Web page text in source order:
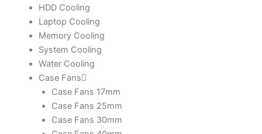
HDD Cooling
Laptop Cooling
Memory Cooling
System Cooling
Water Cooling
Case Fans
Case Fans 17mm
Case Fans 25mm
Case Fans 30mm